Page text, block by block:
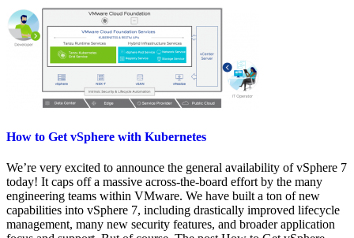
How to Get vSphere with Kubernetes
We’re very excited to announce the general availability of vSphere 7
today! It caps off a massive across-the-board effort by the many
engineering teams within VMware. We have built a ton of new
capabilities into vSphere 7, including drastically improved lifecycle
management, many new security features, and broader application